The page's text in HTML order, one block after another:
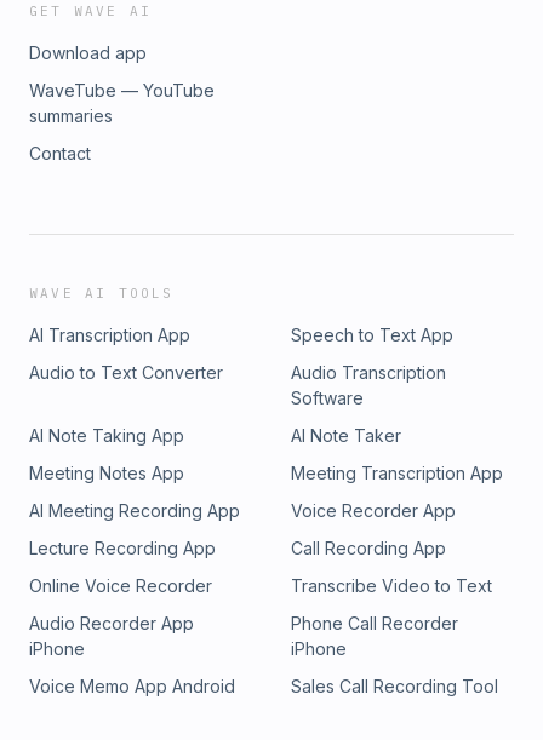
GET WAVE AI
Download app
WaveTube — YouTube
summaries
Contact
WAVE AI TOOLS
AI Transcription App
Speech to Text App
Audio to Text Converter
Audio Transcription
Software
AI Note Taking App
AI Note Taker
Meeting Notes App
Meeting Transcription App
AI Meeting Recording App
Voice Recorder App
Lecture Recording App
Call Recording App
Online Voice Recorder
Transcribe Video to Text
Audio Recorder App
iPhone
Phone Call Recorder
iPhone
Voice Memo App Android
Sales Call Recording Tool